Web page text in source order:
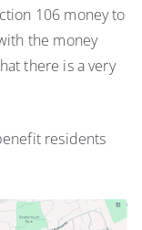
106 money to
the money
there is a very
residents